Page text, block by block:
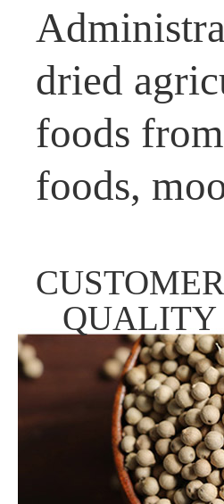
dried
foods
foods,
QUALITY